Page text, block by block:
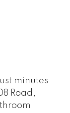
minutes
Road,